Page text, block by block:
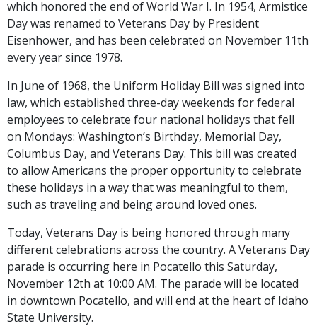
which honored the end of World War I. In 1954, Armistice
Day was renamed to Veterans Day by President
Eisenhower, and has been celebrated on November 11th
every year since 1978.
In June of 1968, the Uniform Holiday Bill was signed into
law, which established three-day weekends for federal
employees to celebrate four national holidays that fell
on Mondays: Washington’s Birthday, Memorial Day,
Columbus Day, and Veterans Day. This bill was created
to allow Americans the proper opportunity to celebrate
these holidays in a way that was meaningful to them,
such as traveling and being around loved ones.
Today, Veterans Day is being honored through many
different celebrations across the country. A Veterans Day
parade is occurring here in Pocatello this Saturday,
November 12th at 10:00 AM. The parade will be located
in downtown Pocatello, and will end at the heart of Idaho
State University.